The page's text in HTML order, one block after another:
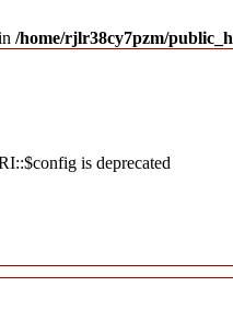
/home/rjlr38cy7pzm/
is deprecated